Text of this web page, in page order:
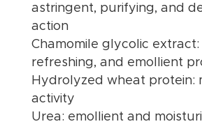
astringent, purifying, and
action
Chamomile glycolic extract:
refreshing, and emollient
Hydrolyzed wheat protein:
activity
Urea: emollient and